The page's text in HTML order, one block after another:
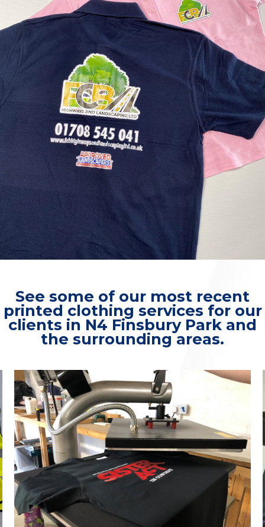
See some of our most recent
printed clothing services for our
clients in N4 Finsbury Park and
the surrounding areas.